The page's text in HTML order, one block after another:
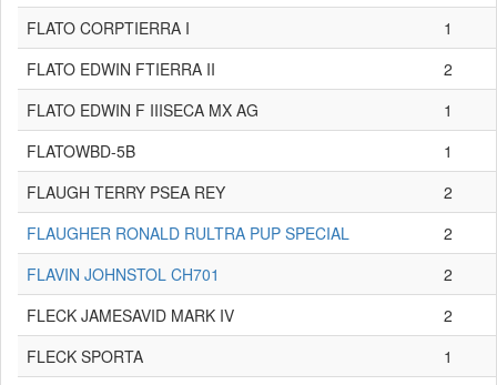
FLATO CORPTIERRA I
1
FLATO EDWIN FTIERRA II
2
FLATO EDWIN F IIISECA MX AG
1
FLATOWBD-5B
1
FLAUGH TERRY PSEA REY
2
FLAUGHER RONALD RULTRA PUP SPECIAL
2
FLAVIN JOHNSTOL CH701
2
FLECK JAMESAVID MARK IV
2
FLECK SPORTA
1